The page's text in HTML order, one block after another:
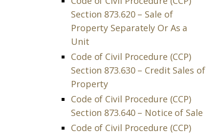
Section 873.620 – Sale of
Property Separately Or As a
Unit
Code of Civil Procedure (CCP)
Section 873.630 – Credit Sales of
Property
Code of Civil Procedure (CCP)
Section 873.640 – Notice of Sale
Code of Civil Procedure (CCP)